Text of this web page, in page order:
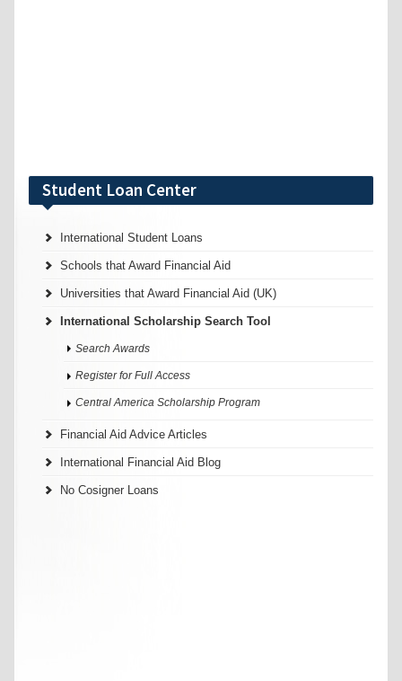
Student Loan Center
International Student Loans
Schools that Award Financial Aid
Universities that Award Financial Aid (UK)
International Scholarship Search Tool
Search Awards
Register for Full Access
Central America Scholarship Program
Financial Aid Advice Articles
International Financial Aid Blog
No Cosigner Loans